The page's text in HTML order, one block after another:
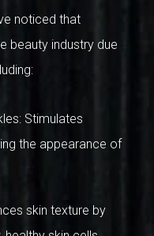
noticed that
beauty industry due
Stimulates
the appearance of
skin texture by